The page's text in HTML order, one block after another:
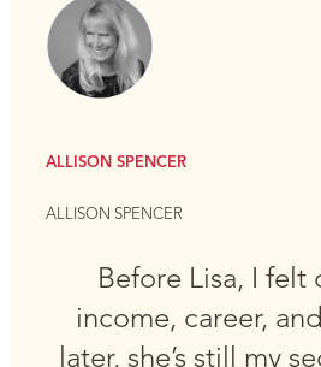
ALLISON SPENCER
ALLISON SPENCER
Before Lisa, I felt
income, career,
later, she’s still my